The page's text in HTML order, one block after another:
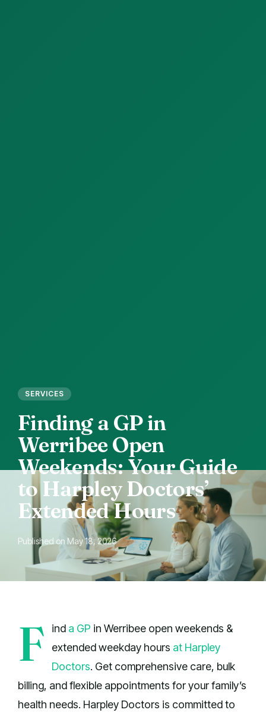
SERVICES
Findinga GPin
Werribee Open
Weekends:YourGuide
to HarpleyDoctors’
ExtendedHours
Published on May 18, 2026
F ind a GP in Werribee open weekends &
extended weekday hours at Harpley
Doctors. Get comprehensive care, bulk
billing, and flexible appointments for your family’s
health needs. Harpley Doctors is committed to